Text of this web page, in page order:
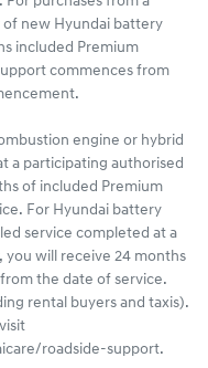
new Hyundai battery
included Premium
commences from
engine or hybrid
a participating authorised
of included Premium
For Hyundai battery
service completed at a
you will receive 24 months
the date of service.
rental buyers and taxis).
roadside-support.